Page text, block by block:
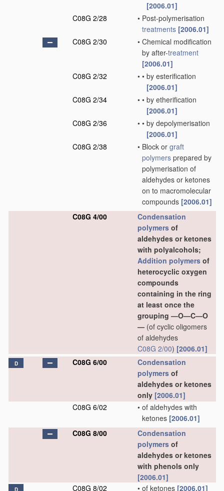
[2006.01]
C08G 2/28
• Post-polymerisation
treatments [2006.01]
C08G 2/30
• Chemical modification
by after-treatment
[2006.01]
C08G 2/32
• • by esterification
[2006.01]
C08G 2/34
• • by etherification
[2006.01]
C08G 2/36
• • by depolymerisation
[2006.01]
C08G 2/38
• Block or graft
polymers prepared by
polymerisation of
aldehydes or ketones
on to macromolecular
compounds [2006.01]
C08G 4/00
Condensation
polymers of
aldehydes or ketones
with polyalcohols;
Addition polymers of
heterocyclic oxygen
compounds
containing in the ring
at least once the
grouping —O—C—O
— (of cyclic oligomers
of aldehydes
C08G 2/00) [2006.01]
D C08G 6/00
Condensation
polymers of
aldehydes or ketones
only [2006.01]
C08G 6/02
• of aldehydes with
ketones [2006.01]
C08G 8/00
Condensation
polymers of
aldehydes or ketones
with phenols only
[2006.01]
C08G 8/02 • of ketones [2006.01]